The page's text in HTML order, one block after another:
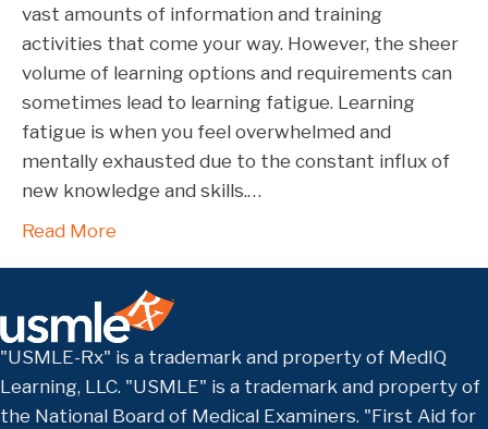
vast amounts of information and training
activities that come your way. However, the sheer
volume of learning options and requirements can
sometimes lead to learning fatigue. Learning
fatigue is when you feel overwhelmed and
mentally exhausted due to the constant influx of
new knowledge and skills.…
Read More
"USMLE-Rx" is a trademark and property of MedIQ
Learning, LLC. "USMLE" is a trademark and property of
the National Board of Medical Examiners. "First Aid for